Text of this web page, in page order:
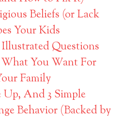
Beliefs (or Lack
Your Kids
Questions
You Want For
Family
And 3 Simple
Behavior (Backed by